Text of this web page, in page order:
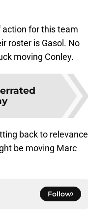
action for this team
roster is Gasol. No
moving Conley.
back to relevance
be moving Marc
Follow